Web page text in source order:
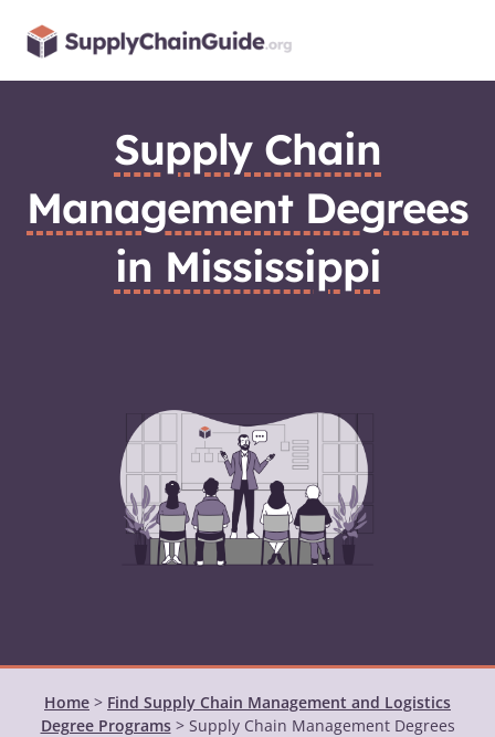
content
Supply Chain
Management Degrees
in Mississippi
Home > Find Supply Chain Management and Logistics
Degree Programs> Supply Chain Management Degrees